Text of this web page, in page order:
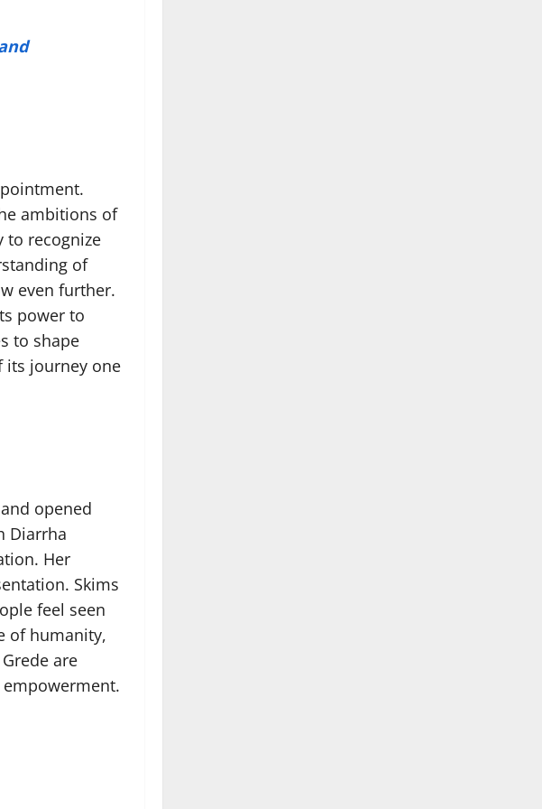
ambitions of
to recognize
of
even further.
power to
to shape
its journey one
opened
Diarrha
Her
Skims
feel seen
of humanity,
are